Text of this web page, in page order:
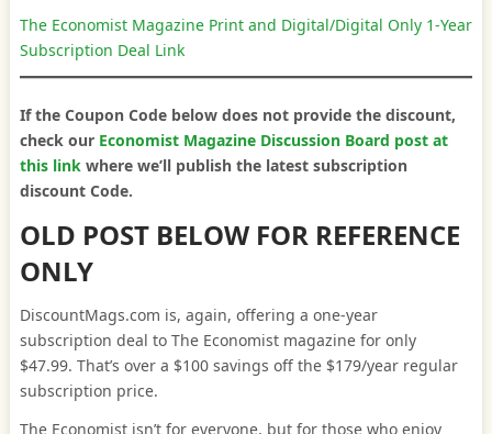
The Economist Magazine Print and Digital/Digital Only 1-Year
Subscription Deal Link
If the Coupon Code below does not provide the discount,
check our Economist Magazine Discussion Board post at
this linkwhere we’ll publish the latest subscription
discount Code.
OLD POST BELOW FOR REFERENCE
ONLY
DiscountMags.com is, again, offering a one-year
subscription deal to The Economist magazine for only
$47.99. That’s over a $100 savings off the $179/year regular
subscription price.
The Economist isn’t for everyone, but for those who enjoy